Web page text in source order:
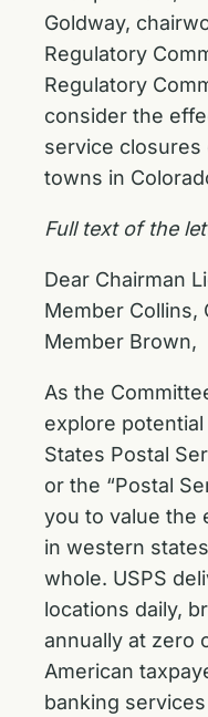
Goldway,
Regulatory
Regulatory
consider the
service closures
towns in
Full text of the
Dear Chairman
Member Collins,
Member Brown,
As the
explore
States Postal
or the “Postal
you to value the
in western
whole. USPS
locations daily,
annually at zero
American
banking